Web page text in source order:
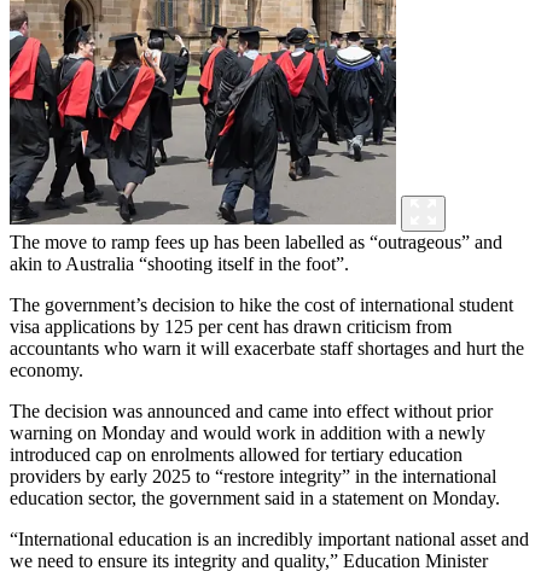
The move to ramp fees up has been labelled as “outrageous” and
akin to Australia “shooting itself in the foot”.
The government’s decision to hike the cost of international student
visa applications by 125 per cent has drawn criticism from
accountants who warn it will exacerbate staff shortages and hurt the
economy.
The decision was announced and came into effect without prior
warning on Monday and would work in addition with a newly
introduced cap on enrolments allowed for tertiary education
providers by early 2025 to “restore integrity” in the international
education sector, the government said in a statement on Monday.
“International education is an incredibly important national asset and
we need to ensure its integrity and quality,” Education Minister